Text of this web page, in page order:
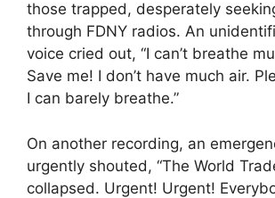
those trapped, desperately
through FDNY radios. An
voice cried out, “I can’t breathe
Save me! I don’t have much air.
I can barely breathe.”
On another recording, an
urgently shouted, “The World
collapsed. Urgent! Urgent!